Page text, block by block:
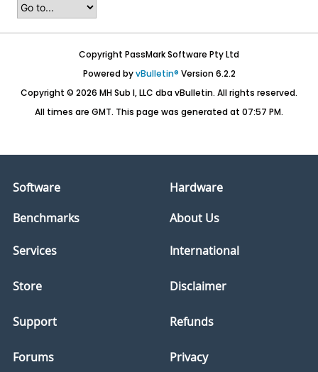
Copyright PassMark Software Pty Ltd
Powered byvBulletin® Version 6.2.2
Copyright © 2026 MH Sub I, LLC dba vBulletin. All rights reserved.
All times are GMT. This page was generated at 07:57 PM.
Software
Hardware
Benchmarks
About Us
Services
Store
Support
Forums
International
Disclaimer
Refunds
Privacy